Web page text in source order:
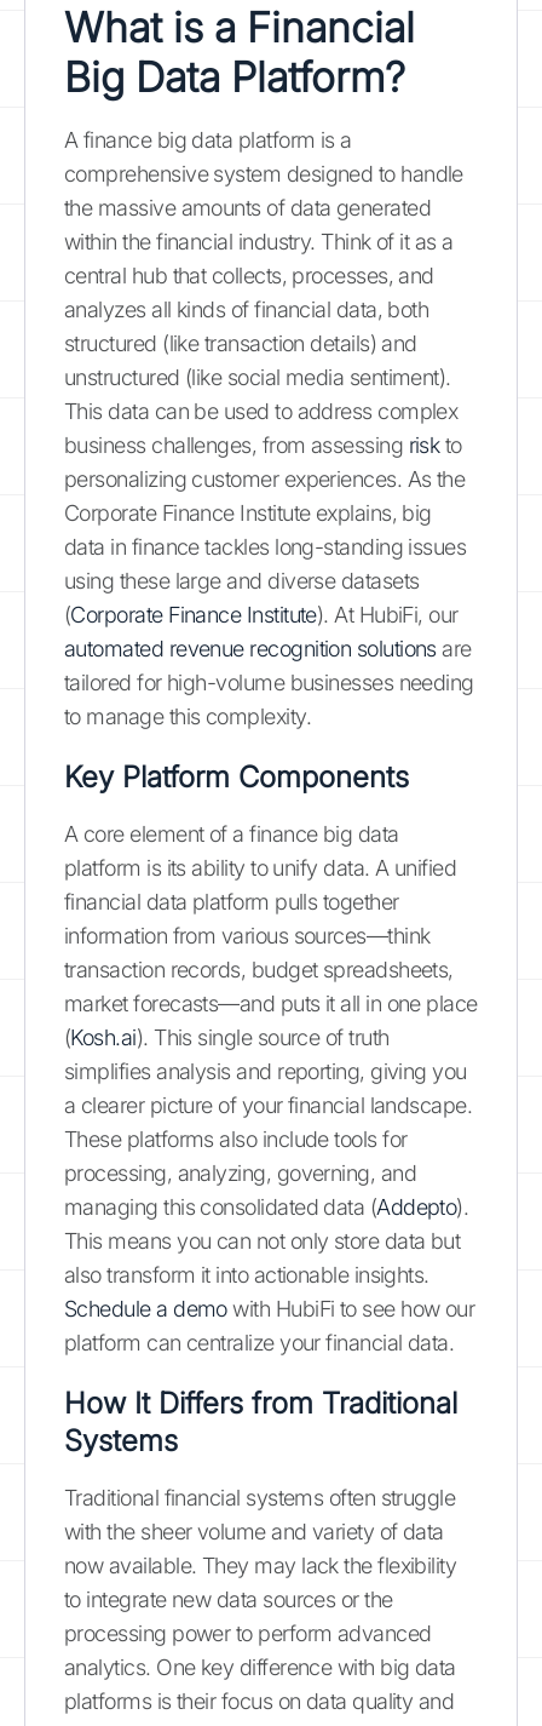
What is a Financial
Big Data Platform?
A finance big data platform is a
comprehensive system designed to handle
the massive amounts of data generated
within the financial industry. Think of it as a
central hub that collects, processes, and
analyzes all kinds of financial data, both
structured (like transaction details) and
unstructured (like social media sentiment).
This data can be used to address complex
business challenges, from assessing riskto
personalizing customer experiences. As the
Corporate Finance Institute explains, big
data in finance tackles long-standing issues
using these large and diverse datasets
(Corporate Finance Institute). At HubiFi, our
automated revenue recognition solutionsare
tailored for high-volume businesses needing
to manage this complexity.
Key Platform Components
A core element of a finance big data
platform is its ability to unify data. A unified
financial data platform pulls together
information from various sources—think
transaction records, budget spreadsheets,
market forecasts—and puts it all in one place
(Kosh.ai). This single source of truth
simplifies analysis and reporting, giving you
a clearer picture of your financial landscape.
These platforms also include tools for
processing, analyzing, governing, and
managing this consolidated data (Addepto).
This means you can not only store data but
also transform it into actionable insights.
Schedule a demowith HubiFi to see how our
platform can centralize your financial data.
How It Differs from Traditional
Systems
Traditional financial systems often struggle
with the sheer volume and variety of data
now available. They may lack the flexibility
to integrate new data sources or the
processing power to perform advanced
analytics. One key difference with big data
platforms is their focus on data quality and